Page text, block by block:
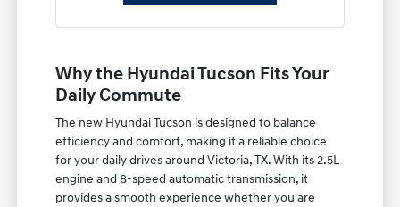
Why the Hyundai Tucson Fits Your
Daily Commute
The new Hyundai Tucson is designed to balance
efficiency and comfort, making it a reliable choice
for your daily drives around Victoria, TX. With its 2.5L
engine and 8-speed automatic transmission, it
provides a smooth experience whether you are